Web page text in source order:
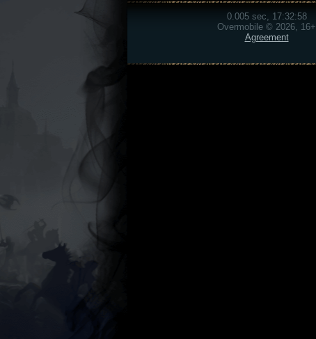
0.005 sec, 17:32:58
Overmobile © 2026, 16+
Agreement